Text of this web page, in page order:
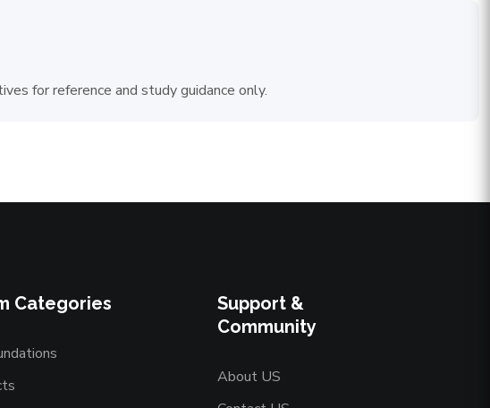
for reference and study guidance only.
Categories
Support &
Community
About US